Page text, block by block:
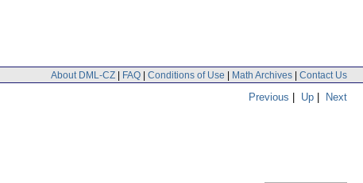
About DML-CZ | FAQ | Conditions of Use | Math Archives | Contact Us
Previous | Up | Next